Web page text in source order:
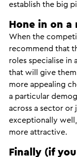
establish the big
Hone in on a
When the
recommend that
roles specialise in
that will give them
more appealing
a particular
across a sector
exceptionally
more attractive.
Finally (if